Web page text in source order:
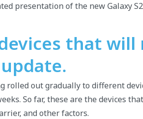
presentation of the new Galaxy
that will
rolled out gradually to different
So far, these are the devices
and other factors.